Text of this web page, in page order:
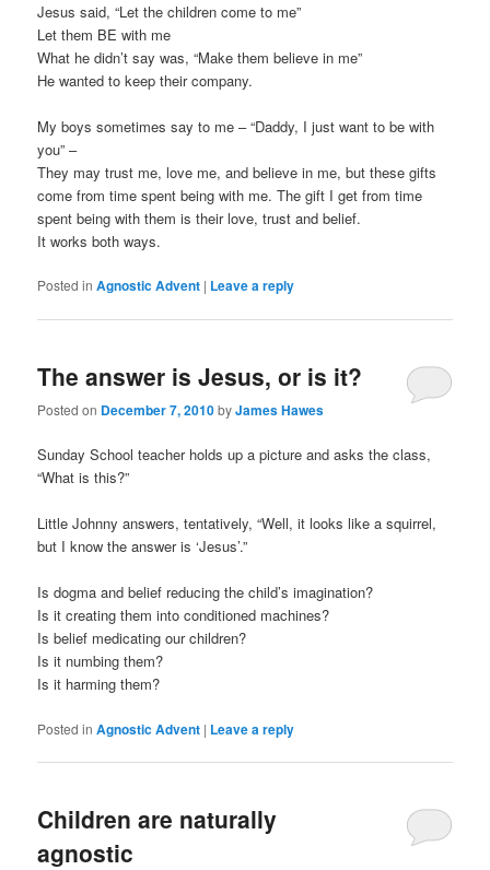
Jesus said, “Let the children come to me”
Let them BE with me
What he didn’t say was, “Make them believe in me”
He wanted to keep their company.
My boys sometimes say to me – “Daddy, I just want to be with
you” –
They may trust me, love me, and believe in me, but these gifts
come from time spent being with me. The gift I get from time
spent being with them is their love, trust and belief.
It works both ways.
Posted in Agnostic Advent | Leave a reply
The answer is Jesus, or is it?
Posted on December 7, 2010byJames Hawes
Sunday School teacher holds up a picture and asks the class,
“What is this?”
Little Johnny answers, tentatively, “Well, it looks like a squirrel,
but I know the answer is ‘Jesus’.”
Is dogma and belief reducing the child’s imagination?
Is it creating them into conditioned machines?
Is belief medicating our children?
Is it numbing them?
Is it harming them?
Posted in Agnostic Advent | Leave a reply
Children are naturally
agnostic